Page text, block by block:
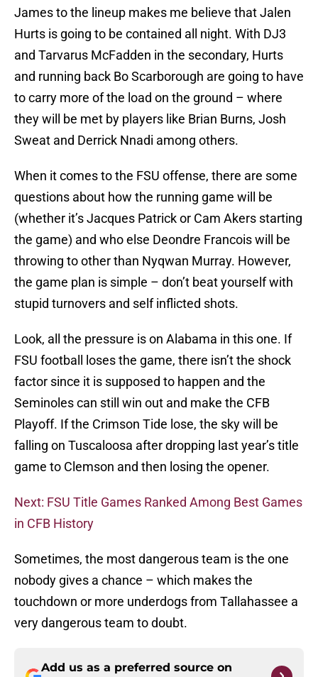
James to the lineup makes me believe that Jalen
Hurts is going to be contained all night. With DJ3
and Tarvarus McFadden in the secondary, Hurts
and running back Bo Scarborough are going to have
to carry more of the load on the ground – where
they will be met by players like Brian Burns, Josh
Sweat and Derrick Nnadi among others.
When it comes to the FSU offense, there are some
questions about how the running game will be
(whether it’s Jacques Patrick or Cam Akers starting
the game) and who else Deondre Francois will be
throwing to other than Nyqwan Murray. However,
the game plan is simple – don’t beat yourself with
stupid turnovers and self inflicted shots.
Look, all the pressure is on Alabama in this one. If
FSU football loses the game, there isn’t the shock
factor since it is supposed to happen and the
Seminoles can still win out and make the CFB
Playoff. If the Crimson Tide lose, the sky will be
falling on Tuscaloosa after dropping last year’s title
game to Clemson and then losing the opener.
Next: FSU Title Games Ranked Among Best Games
in CFB History
Sometimes, the most dangerous team is the one
nobody gives a chance – which makes the
touchdown or more underdogs from Tallahassee a
very dangerous team to doubt.
Add us as a preferred source on